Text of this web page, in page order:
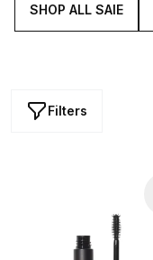
SHOP ALL SAIE
Filters